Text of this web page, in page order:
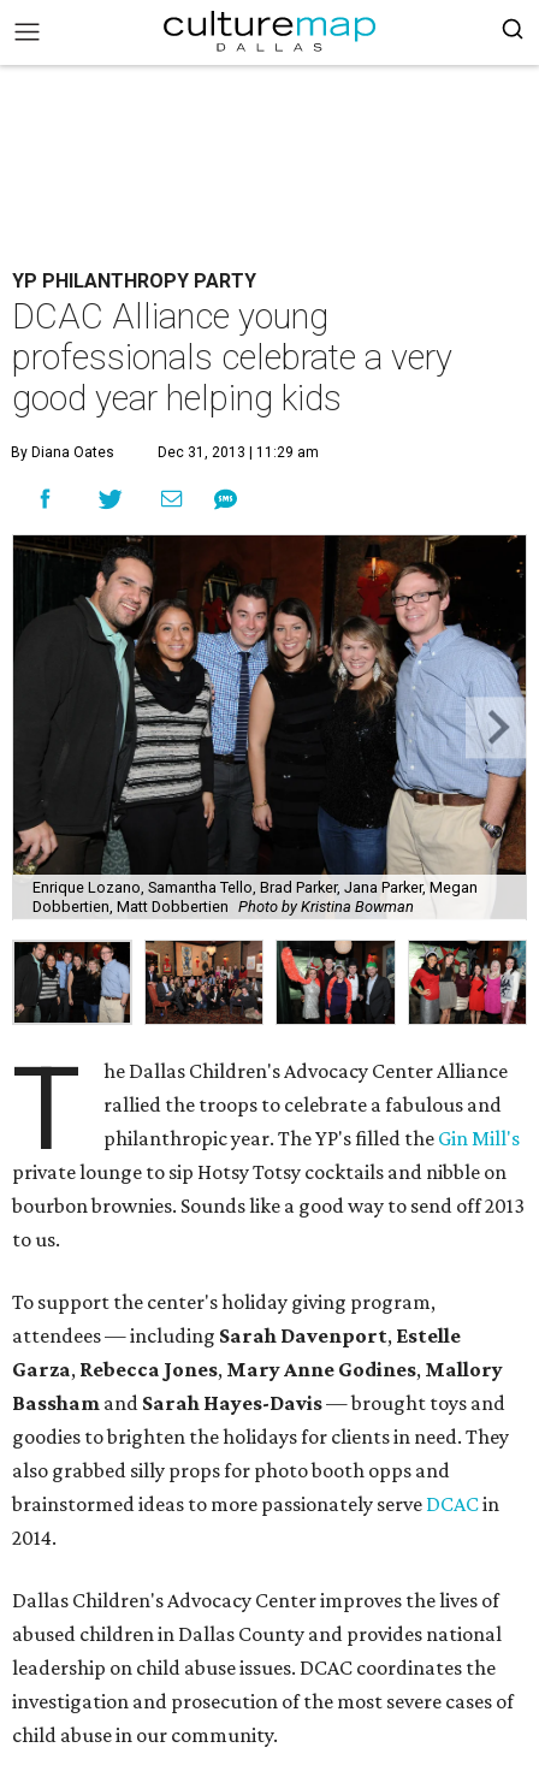
YP PHILANTHROPY PARTY
DCAC Alliance young
professionals celebrate a very
good year helping kids
By Diana Oates Dec 31, 2013 | 11:29 am
Enrique Lozano, Samantha Tello, Brad Parker, Jana Parker, Megan
Dobbertien, Matt Dobbertien Photo by Kristina Bowman
T
he Dallas Children's Advocacy Center Alliance
rallied the troops to celebrate a fabulous and
philanthropic year. The YP's filled the Gin Mill's
private lounge to sip Hotsy Totsy cocktails and nibble on
bourbon brownies. Sounds like a good way to send off 2013
to us.
To support the center's holiday giving program,
attendees — including Sarah Davenport, Estelle
Garza, Rebecca Jones, Mary Anne Godines, Mallory
Bassham and Sarah Hayes-Davis—brought toys and
goodies to brighten the holidays for clients in need. They
also grabbed silly props for photo booth opps and
brainstormed ideas to more passionately serve DCACin
2014.
Dallas Children's Advocacy Center improves the lives of
abused children in Dallas County and provides national
leadership on child abuse issues. DCAC coordinates the
investigation and prosecution of the most severe cases of
child abuse in our community.